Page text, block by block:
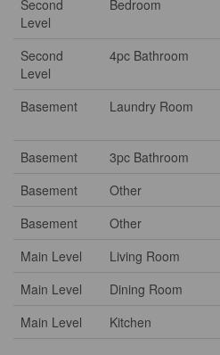
Second
Level
Bedroom
Second
Level
4pc Bathroom
Basement Laundry Room
Basement
3pc Bathroom
Basement
Other
Basement
Other
Main Level
Living Room
Main Level
Dining Room
Main Level
Kitchen